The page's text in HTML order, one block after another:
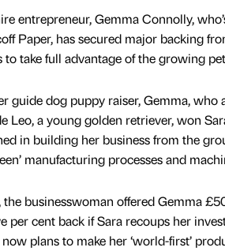
entrepreneur, Gemma Connolly,
Paper, has secured major backing
to take full advantage of the growing
guide dog puppy raiser, Gemma,
Leo, a young golden retriever, won
in building her business from the
manufacturing processes and
the businesswoman offered Gemma
per cent back if Sara recoups her
plans to make her ‘world-first’